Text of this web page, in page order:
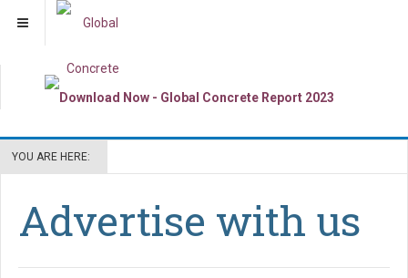
YOU ARE HERE:
Advertise with us